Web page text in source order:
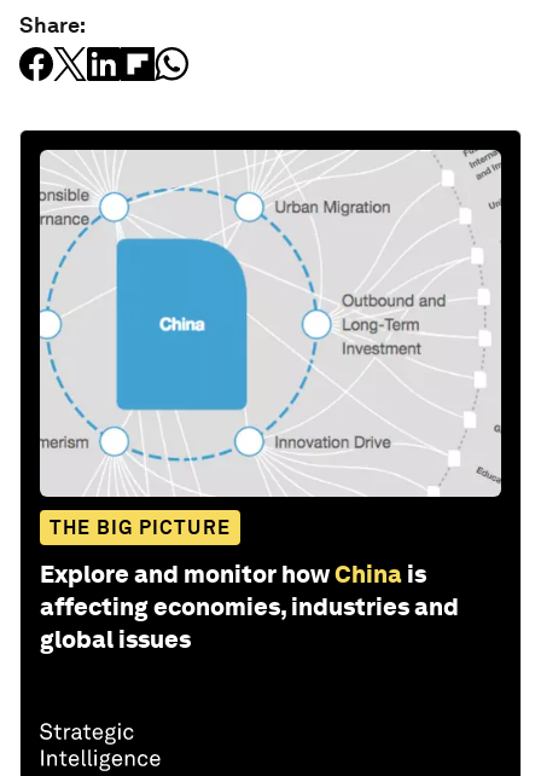
Share:
THE BIG PICTURE
Explore and monitor howChina is
affecting economies, industries and
global issues